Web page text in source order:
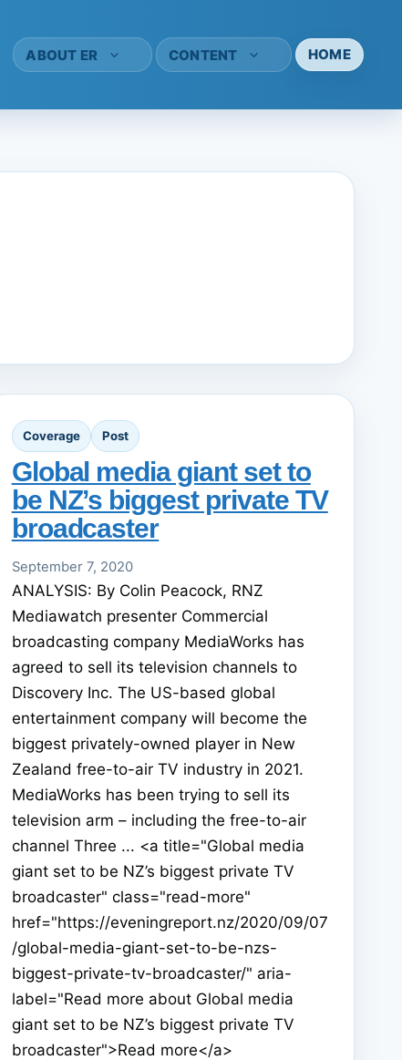
ABOUT ER CONTENT HOME
Coverage Post
Global media giant set to
be NZ’s biggest private TV
broadcaster
September 7, 2020
ANALYSIS: By Colin Peacock, RNZ
Mediawatch presenter Commercial
broadcasting company MediaWorks has
agreed to sell its television channels to
Discovery Inc. The US-based global
entertainment company will become the
biggest privately-owned player in New
Zealand free-to-air TV industry in 2021.
MediaWorks has been trying to sell its
television arm – including the free-to-air
channel Three ... <a title="Global media
giant set to be NZ’s biggest private TV
broadcaster" class="read-more"
href="https://eveningreport.nz/2020/09/07
/global-media-giant-set-to-be-nzs-
biggest-private-tv-broadcaster/" aria-
label="Read more about Global media
giant set to be NZ’s biggest private TV
broadcaster">Read more</a>